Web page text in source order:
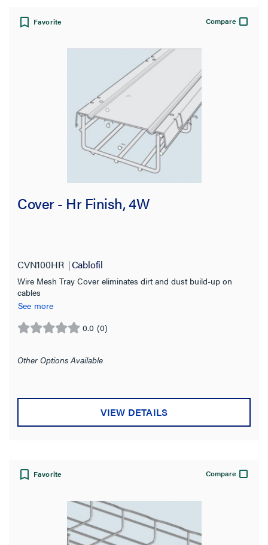
Favorite Compare
Cover - Hr Finish, 4W
CVN100HR Cablofil
Wire Mesh Tray Cover eliminates dirt and dust build-up on
cables
See more
0.0 (0)
0.0
of
Other Options Available
VIEW DETAILS
Favorite Compare